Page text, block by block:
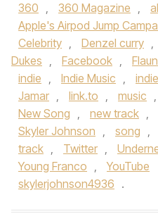
360 , 360 Magazine ,
Apple's Airpod Jump
Celebrity , Denzel curry ,
Dukes , Facebook ,
indie , Indie Music ,
Jamar , link.to , music ,
New Song , new track ,
Skyler Johnson , song ,
track , Twitter ,
Young Franco , YouTube
skylerjohnson4936 .